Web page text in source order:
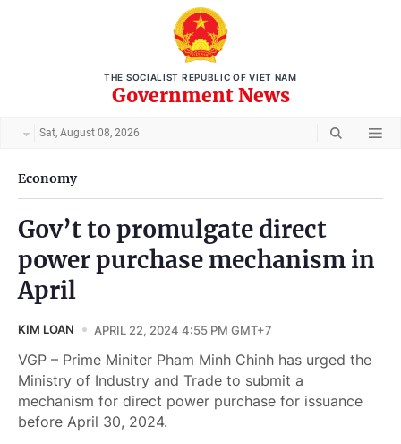
THE SOCIALIST REPUBLIC OF VIET NAM
Government News
Sat, August 08, 2026
Economy
Gov’t to promulgate direct
power purchase mechanism in
April
KIM LOAN APRIL 22, 2024 4:55 PM GMT+7
VGP – Prime Miniter Pham Minh Chinh has urged the
Ministry of Industry and Trade to submit a
mechanism for direct power purchase for issuance
before April 30, 2024.